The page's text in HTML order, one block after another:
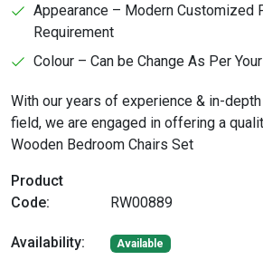
Appearance – Modern Customized
Requirement
Colour – Can be Change As Per
With our years of experience & in-
field, we are engaged in offering a
Wooden Bedroom Chairs Set
Product
Code:
RW00889
Availability: Available